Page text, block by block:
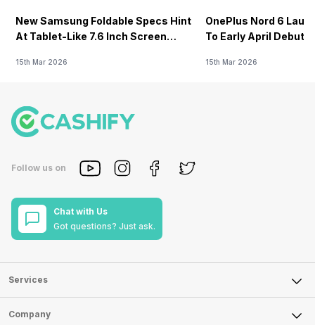
New Samsung Foldable Specs Hint
At Tablet-Like 7.6 Inch Screen
15th Mar 2026
OnePlus Nord 6
To Early April Debut
15th Mar 2026
Follow us on
Chat with Us
Got questions? Just ask.
Services
Sell Phone
Company